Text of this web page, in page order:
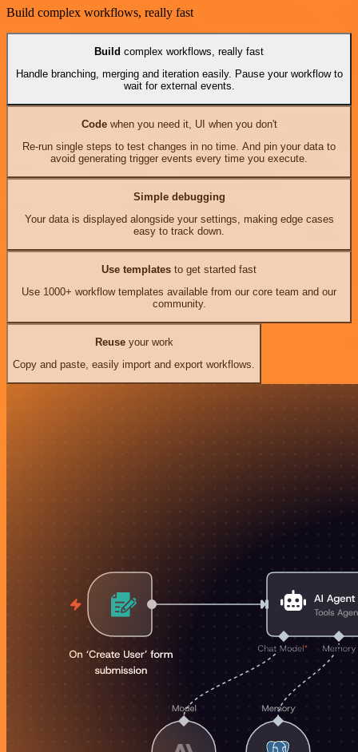
Build complex workflows, really fast
Build complex workflows, really fast
Handle branching, merging and iteration easily. Pause your workflow to
wait for external events.
Codewhen you need it, UI when you don't
Re-run single steps to test changes in no time. And pin your data to
avoid generating trigger events every time you execute.
Simple debugging
Your data is displayed alongside your settings, making edge cases
easy to track down.
Use templates to get started fast
Use 1000+ workflow templates available from our core team and our
community.
Reuseyour work
Copy and paste, easily import and export workflows.